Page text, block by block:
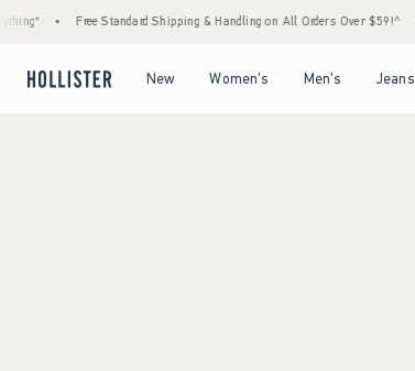
Free Standard Shipping & Handling on All Orders Over $59!^
New Women's Men's Jeans